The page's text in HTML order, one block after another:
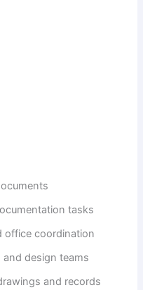
tasks
office coordination
design teams
and records